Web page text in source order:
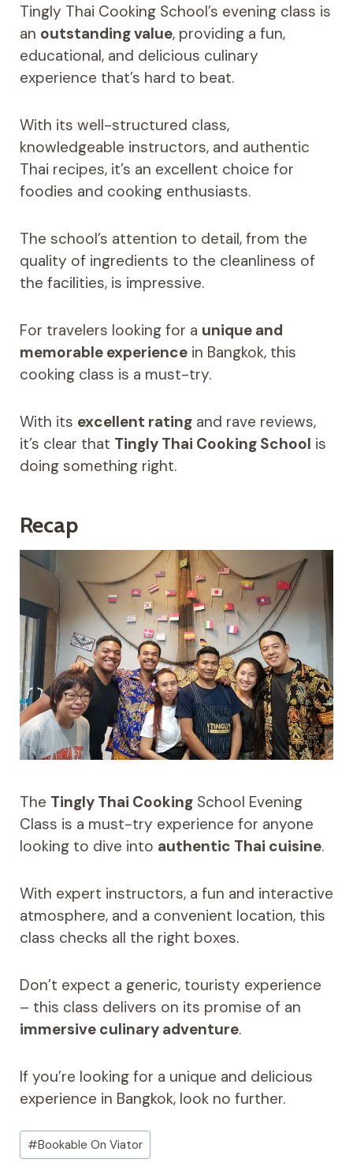
Tingly Thai Cooking School’s evening class is
an outstanding value, providing a fun,
educational, and delicious culinary
experience that’s hard to beat.
With its well-structured class,
knowledgeable instructors, and authentic
Thai recipes, it’s an excellent choice for
foodies and cooking enthusiasts.
The school’s attention to detail, from the
quality of ingredients to the cleanliness of
the facilities, is impressive.
For travelers looking for a unique and
memorable experiencein Bangkok, this
cooking class is a must-try.
With its excellent ratingand rave reviews,
it’s clear that Tingly Thai Cooking School is
doing something right.
Recap
The Tingly Thai CookingSchool Evening
Class is a must-try experience for anyone
looking to dive into authentic Thai cuisine.
With expert instructors, a fun and interactive
atmosphere, and a convenient location, this
class checks all the right boxes.
Don’t expect a generic, touristy experience
– this class delivers on its promise of an
immersive culinary adventure.
If you’re looking for a unique and delicious
experience in Bangkok, look no further.
Post
Tags:
#Bookable On Viator